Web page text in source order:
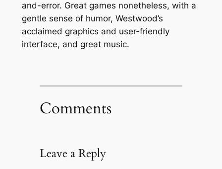
and-error. Great games nonetheless, with a
gentle sense of humor, Westwood’s
acclaimed graphics and user-friendly
interface, and great music.
Comments
Leave a Reply